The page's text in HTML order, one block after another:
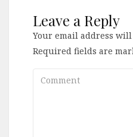
Leave a Reply
Your email address
Required fields are
Comment